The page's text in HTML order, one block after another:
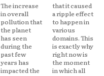
The increase
in overall
pollution that
the planet
has seen
during the
past few
years has
impacted the
that it caused
a ripple effect
to happen in
various
domains. This
is exactly why
right now is
the moment
in which all